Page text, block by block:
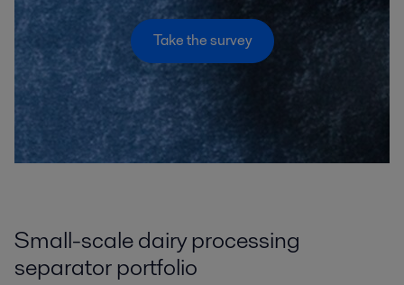
Take the survey
Small-scale dairy processing
separator portfolio